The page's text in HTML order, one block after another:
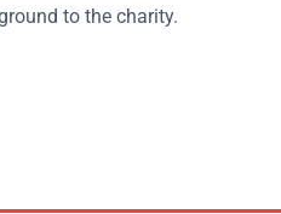
to the charity.